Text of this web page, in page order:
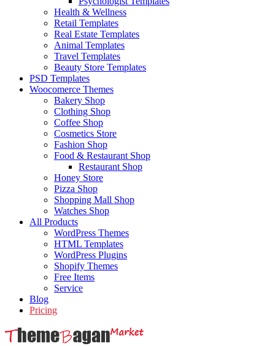
Health & Wellness
Retail Templates
Real Estate Templates
Animal Templates
Travel Templates
Beauty Store Templates
PSD Templates
Woocomerce Themes
Bakery Shop
Clothing Shop
Coffee Shop
Cosmetics Store
Fashion Shop
Food & Restaurant Shop
Restaurant Shop
Honey Store
Pizza Shop
Shopping Mall Shop
Watches Shop
All Products
WordPress Themes
HTML Templates
WordPress Plugins
Shopify Themes
Free Items
Service
Blog
Pricing